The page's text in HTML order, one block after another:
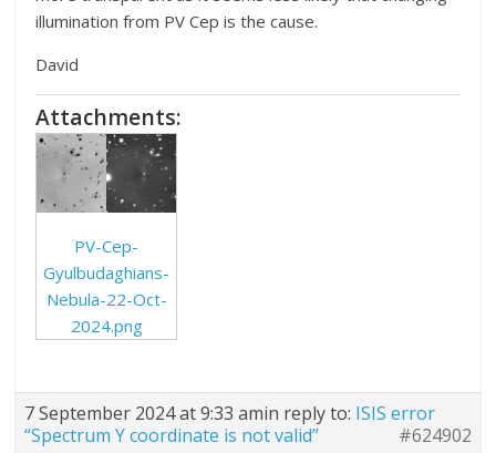
illumination from PV Cep is the cause.
David
Attachments:
PV-Cep-
Gyulbudaghians-
Nebula-22-Oct-
2024.png
7 September 2024 at 9:33 amin reply to: ISIS error
“Spectrum Y coordinate is not valid”
#624902